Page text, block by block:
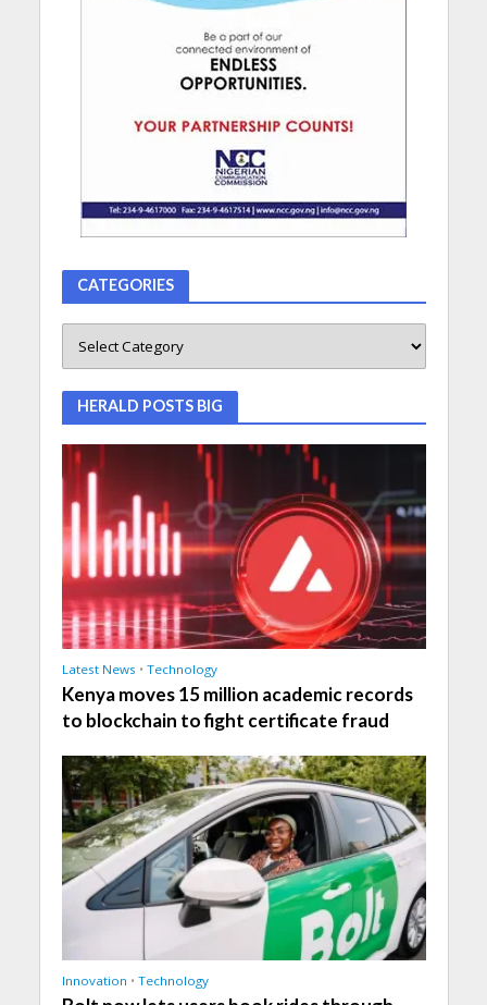
CATEGORIES
HERALD POSTS BIG
Latest News • Technology
Kenya moves 15 million academic records
to blockchain to fight certificate fraud
Innovation • Technology